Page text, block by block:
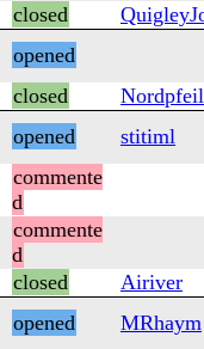
closed
opened
closed
Nordpfeil
opened stitiml
commente
d
commente
d
closed
Airiver
opened
MRhaym